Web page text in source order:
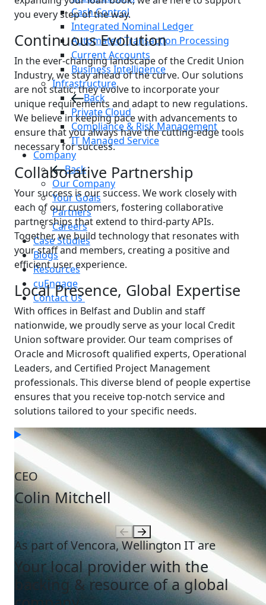
Cash Control
Integrated Nominal Ledger
Automated Transaction Processing
Current Accounts
Business Intelligence
Infrastructure
Back
Private Cloud
Compliance & Risk Management
IT Managed Service
Company
Back
Our Company
Your Goals
Partners
Careers
Case Studies
Blogs
Resources
cuEngage
Contact Us
you every step of the way.
Continuous Evolution
In the ever-changing landscape of the Credit Union
Industry, we stay ahead of the curve. Our solutions
are not static; they evolve to incorporate your
unique requirements and adapt to new regulations.
We believe in keeping pace with advancements to
ensure that you always have the cutting-edge tools
necessary for success.
Collaborative Partnership
Your success is our success. We work closely with
each of our customers, fostering collaborative
partnerships that extend to third-party APIs.
Together, we build technology that resonates with
your staff and members, creating a positive and
efficient user experience.
Local Presence, Global Expertise
With offices in Belfast and Dublin and staff
nationwide, we proudly serve as your local Credit
Union software provider. Our team comprises of
Oracle and Microsoft qualified experts, Operational
Leaders, and Certified Project Management
professionals. This diverse blend of people expertise
ensures that you receive top-notch service and
solutions tailored to your specific needs.
Our People
Who you'll be working with
CEO
Colin Mitchell
As part of Vencora, Wellington IT are
Your local provider with the
backing & resource of a global